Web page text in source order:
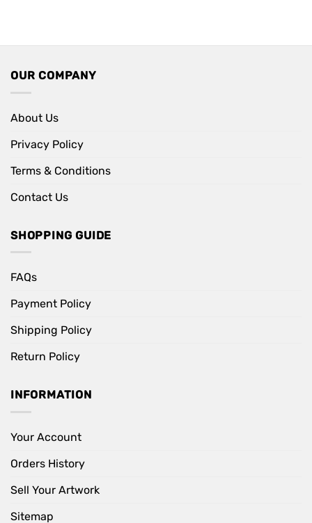
OUR COMPANY
About Us
Privacy Policy
Terms & Conditions
Contact Us
SHOPPING GUIDE
FAQs
Payment Policy
Shipping Policy
Return Policy
INFORMATION
Your Account
Orders History
Sell Your Artwork
Sitemap